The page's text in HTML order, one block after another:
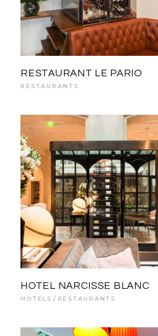
RESTAURANT LE PARIO
RESTAURANTS
HOTEL NARCISSE BLANC
HOTELS RESTAURANTS